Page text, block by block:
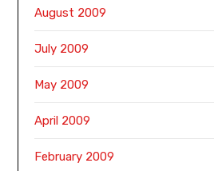
August 2009
July 2009
May 2009
April 2009
February 2009